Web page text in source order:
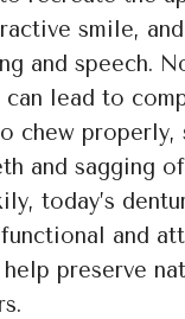
smile,
and speech.
can lead to
chew properly,
and sagging
today’s
and
help preserve